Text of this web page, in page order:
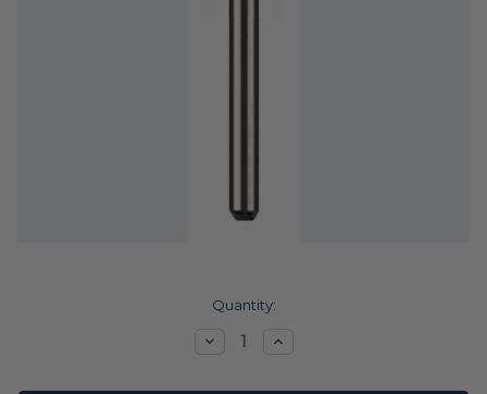
Quantity:
DecreaseIncrease